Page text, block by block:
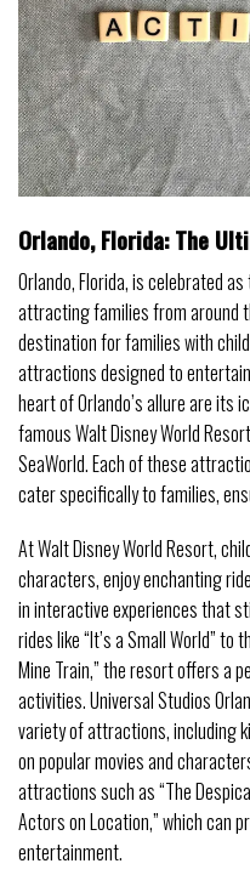
Orlando, Florida: The
Orlando, Florida, is celebrated
attracting families from around
destination for families with
attractions designed to
heart of Orlando’s allure are its
famous Walt Disney World
SeaWorld. Each of these
cater specifically to families,
At Walt Disney World Resort,
characters, enjoy enchanting
in interactive experiences that
rides like “It’s a Small World” to
Mine Train,” the resort offers a
activities. Universal Studios
variety of attractions, including
on popular movies and
attractions such as “The
Actors on Location,” which can
entertainment.